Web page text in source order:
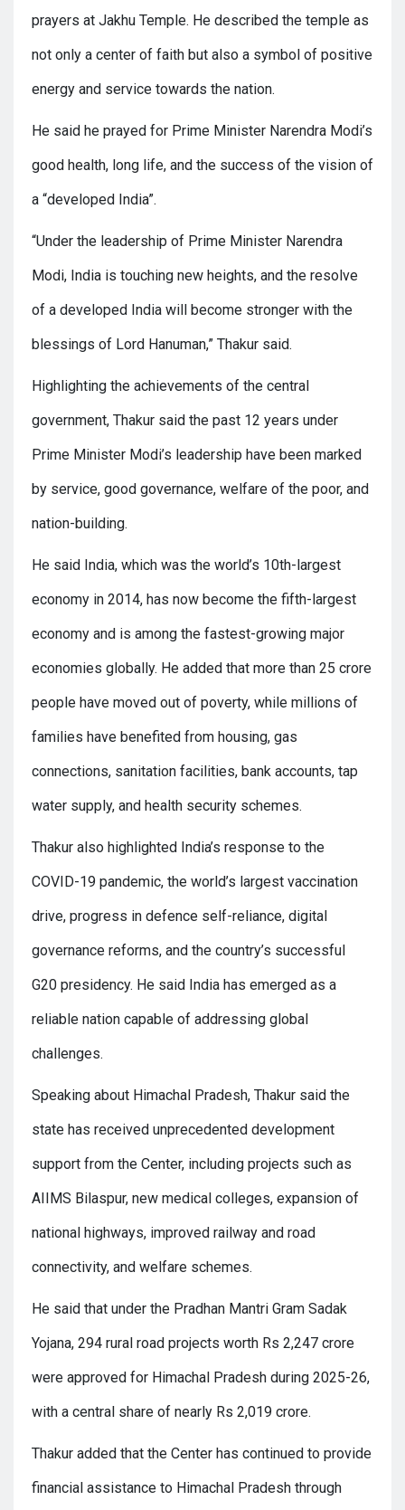
prayers at Jakhu Temple. He described the temple as
not only a center of faith but also a symbol of positive
energy and service towards the nation.
He said he prayed for Prime Minister Narendra Modi’s
good health, long life, and the success of the vision of
a “developed India”.
“Under the leadership of Prime Minister Narendra
Modi, India is touching new heights, and the resolve
of a developed India will become stronger with the
blessings of Lord Hanuman,” Thakur said.
Highlighting the achievements of the central
government, Thakur said the past 12 years under
Prime Minister Modi’s leadership have been marked
by service, good governance, welfare of the poor, and
nation-building.
He said India, which was the world’s 10th-largest
economy in 2014, has now become the fifth-largest
economy and is among the fastest-growing major
economies globally. He added that more than 25 crore
people have moved out of poverty, while millions of
families have benefited from housing, gas
connections, sanitation facilities, bank accounts, tap
water supply, and health security schemes.
Thakur also highlighted India’s response to the
COVID-19 pandemic, the world’s largest vaccination
drive, progress in defence self-reliance, digital
governance reforms, and the country’s successful
G20 presidency. He said India has emerged as a
reliable nation capable of addressing global
challenges.
Speaking about Himachal Pradesh, Thakur said the
state has received unprecedented development
support from the Center, including projects such as
AIIMS Bilaspur, new medical colleges, expansion of
national highways, improved railway and road
connectivity, and welfare schemes.
He said that under the Pradhan Mantri Gram Sadak
Yojana, 294 rural road projects worth Rs 2,247 crore
were approved for Himachal Pradesh during 2025-26,
with a central share of nearly Rs 2,019 crore.
Thakur added that the Center has continued to provide
financial assistance to Himachal Pradesh through